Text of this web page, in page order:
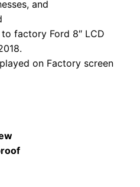
and
to factory Ford 8″ LCD
on Factory screen